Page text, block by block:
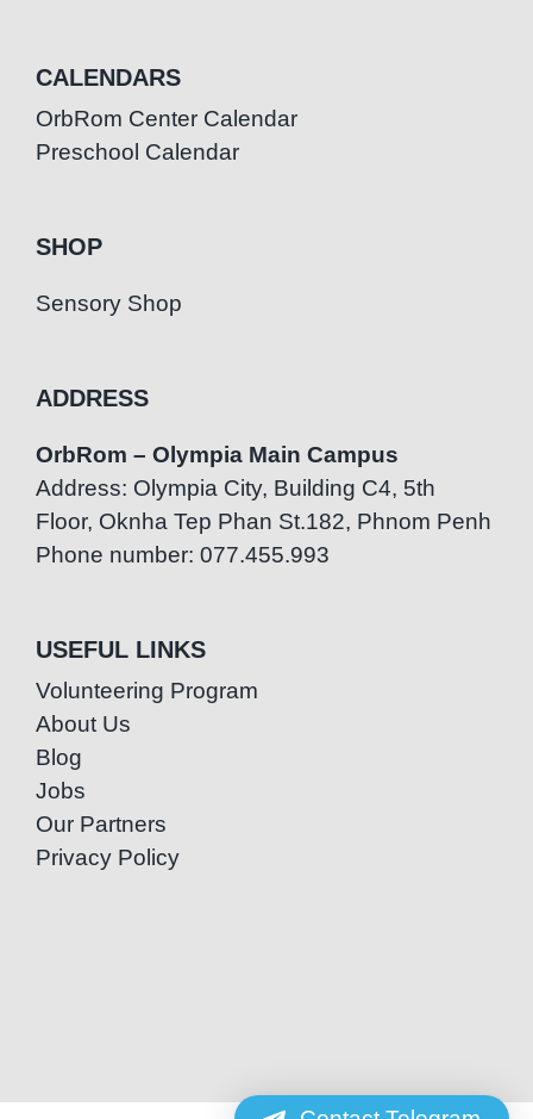
CALENDARS
OrbRom Center Calendar
Preschool Calendar
SHOP
Sensory Shop
ADDRESS
OrbRom – Olympia Main Campus
Address: Olympia City, Building C4, 5th
Floor, Oknha Tep Phan St.182, Phnom Penh
Phone number: 077.455.993
USEFUL LINKS
Volunteering Program
About Us
Blog
Jobs
Our Partners
Privacy Policy